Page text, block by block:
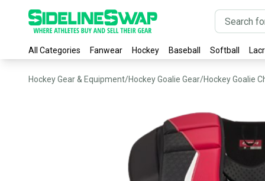
All Categories Fanwear Hockey Baseball Softball
Hockey Gear & Equipment/Hockey Goalie Gear/Hockey Goalie